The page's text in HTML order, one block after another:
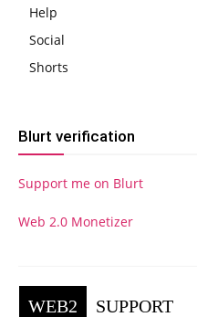
Help
Social
Shorts
Blurt verification
Support me on Blurt
Web 2.0 Monetizer
WEB2 SUPPORT